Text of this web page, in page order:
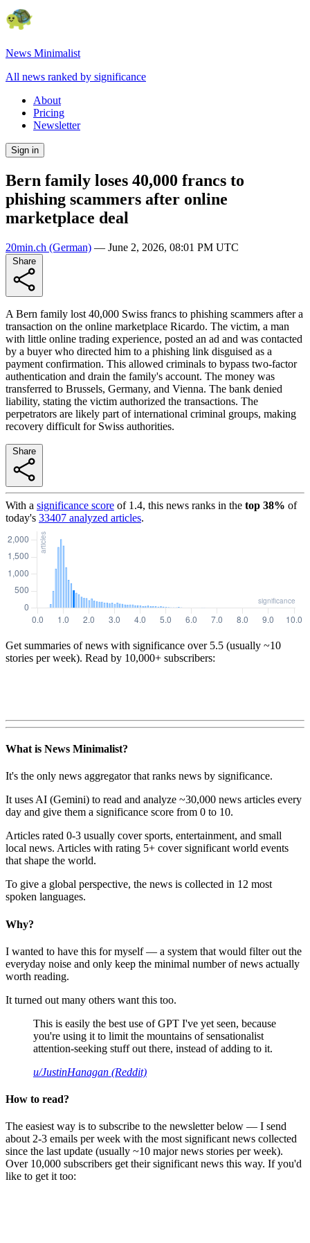
News Minimalist
All news ranked by significance
About
Pricing
Newsletter
Sign in
Bern family loses 40,000 francs to
phishing scammers after online
marketplace deal
20min.ch (German) — June 2, 2026, 08:01 PM UTC
A Bern family lost 40,000 Swiss francs to phishing scammers after a
transaction on the online marketplace Ricardo. The victim, a man
with little online trading experience, posted an ad and was contacted
by a buyer who directed him to a phishing link disguised as a
payment confirmation. This allowed criminals to bypass two-factor
authentication and drain the family's account. The money was
transferred to Brussels, Germany, and Vienna. The bank denied
liability, stating the victim authorized the transactions. The
perpetrators are likely part of international criminal groups, making
recovery difficult for Swiss authorities.
With a significance score of 1.4, this news ranks in the top 38% of
today's 33407 analyzed articles.
Get summaries of news with significance over 5.5 (usually ~10
stories per week). Read by 10,000+ subscribers:
What is News Minimalist?
It's the only news aggregator that ranks news by significance.
It uses AI (Gemini) to read and analyze ~30,000 news articles every
day and give them a significance score from 0 to 10.
Articles rated 0-3 usually cover sports, entertainment, and small
local news. Articles with rating 5+ cover significant world events
that shape the world.
To give a global perspective, the news is collected in 12 most
spoken languages.
Why?
I wanted to have this for myself — a system that would filter out the
everyday noise and only keep the minimal number of news actually
worth reading.
It turned out many others want this too.
This is easily the best use of GPT I've yet seen, because
you're using it to limit the mountains of sensationalist
attention-seeking stuff out there, instead of adding to it.
u/JustinHanagan (Reddit)
How to read?
The easiest way is to subscribe to the newsletter below — I send
about 2-3 emails per week with the most significant news collected
since the last update (usually ~10 major news stories per week).
Over 10,000 subscribers get their significant news this way. If you'd
like to get it too: